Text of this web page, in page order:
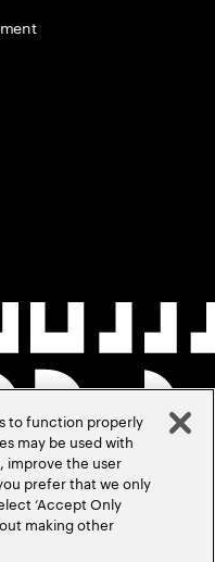
to function properly
may be used with
improve the user
prefer that we only
‘Accept Only
making other